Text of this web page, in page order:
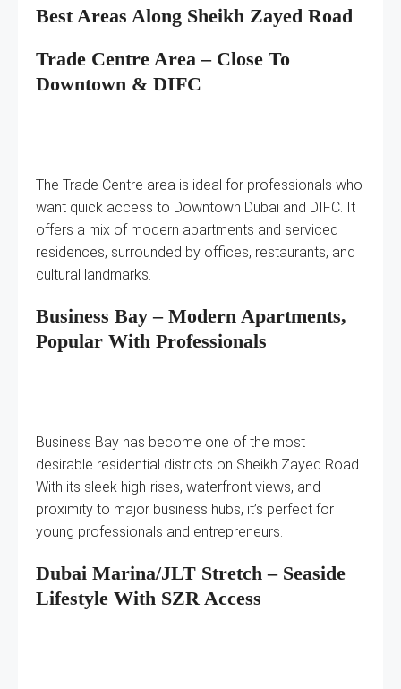
Best Areas Along Sheikh Zayed Road
Trade Centre Area – Close To
Downtown & DIFC
The Trade Centre area is ideal for professionals who
want quick access to Downtown Dubai and DIFC. It
offers a mix of modern apartments and serviced
residences, surrounded by offices, restaurants, and
cultural landmarks.
Business Bay – Modern Apartments,
Popular With Professionals
Business Bay has become one of the most
desirable residential districts on Sheikh Zayed Road.
With its sleek high-rises, waterfront views, and
proximity to major business hubs, it’s perfect for
young professionals and entrepreneurs.
Dubai Marina/JLT Stretch – Seaside
Lifestyle With SZR Access